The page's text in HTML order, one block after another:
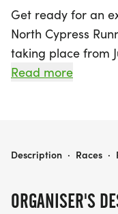
Get ready for an
North Cypress
taking place from
beautiful Cypress,
Participants will
Read more
ORGANISER'S
2026 NORTH CYPRESS RUNNING CLUB YOUTH TRAINING CAMP PRESENTED BY RUN HOUSTON TIMING
Description · Races ·